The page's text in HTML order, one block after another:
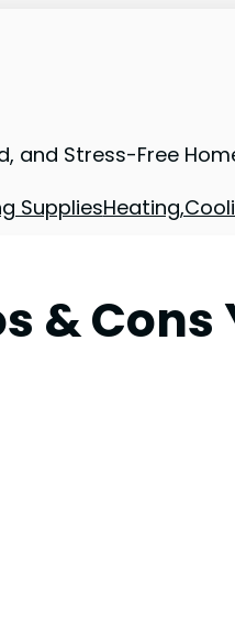
and Stress-Free
Supplies
& Cons